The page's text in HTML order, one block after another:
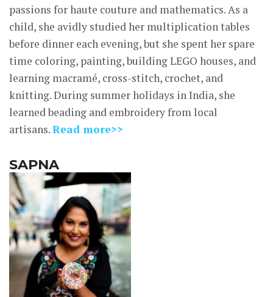
passions for haute couture and mathematics. As a
child, she avidly studied her multiplication tables
before dinner each evening, but she spent her spare
time coloring, painting, building LEGO houses, and
learning macramé, cross-stitch, crochet, and
knitting. During summer holidays in India, she
learned beading and embroidery from local
artisans.Read more>>
SAPNA